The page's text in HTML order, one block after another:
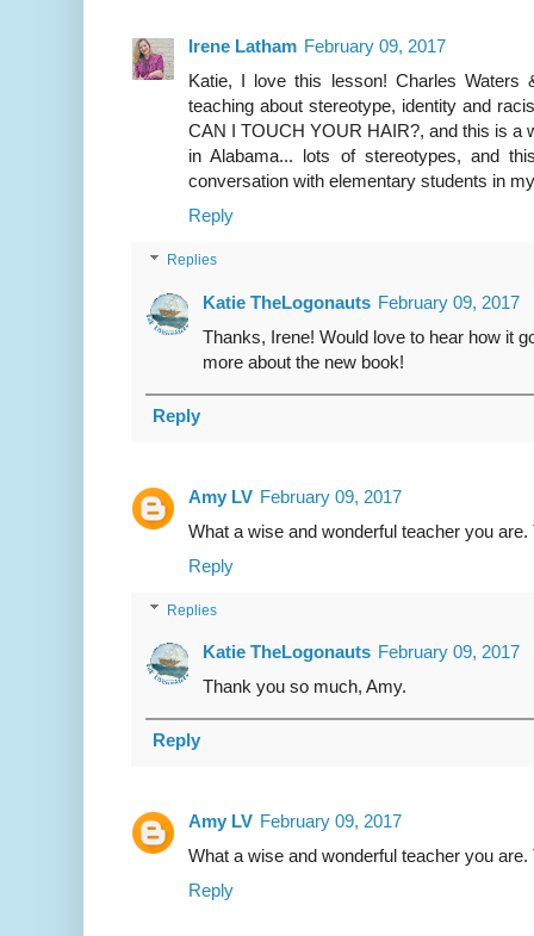
Irene Latham February 09, 2017
Katie, I love this lesson! Charles Waters
teaching about stereotype, identity and
CAN I TOUCH YOUR HAIR?, and this is a
in Alabama... lots of stereotypes, and
conversation with elementary students in
Reply
Replies
Katie TheLogonauts February 09, 2017
Thanks, Irene! Would love to hear how it
more about the new book!
Reply
Amy LV February 09, 2017
What a wise and wonderful teacher you
Reply
Replies
Katie TheLogonauts February 09, 2017
Thank you so much, Amy.
Reply
Amy LV February 09, 2017
What a wise and wonderful teacher you
Reply